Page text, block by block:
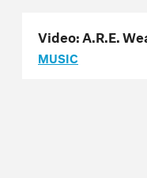
Video: A.R.E.
MUSIC